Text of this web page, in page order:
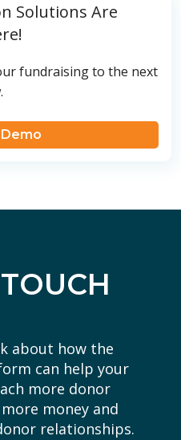
Solutions Are
fundraising to the next
about how the
can help your
more donor
money and
relationships.